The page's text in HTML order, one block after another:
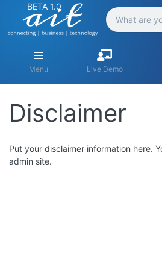
BETA 1.0
Menu Live Demo
Disclaimer
Put your disclaimer information here.
admin site.